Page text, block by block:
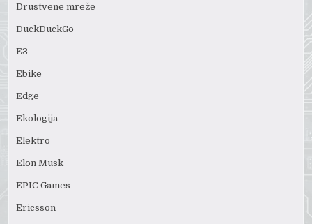
Drustvene mreže
DuckDuckGo
E3
Ebike
Edge
Ekologija
Elektro
Elon Musk
EPIC Games
Ericsson